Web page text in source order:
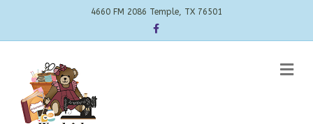
4660 FM 2086 Temple, TX 76501
Facebook